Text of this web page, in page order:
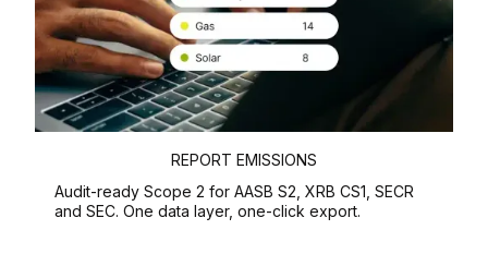
REPORT EMISSIONS
Audit-ready Scope 2 for AASB S2, XRB CS1, SECR
and SEC. One data layer, one-click export.